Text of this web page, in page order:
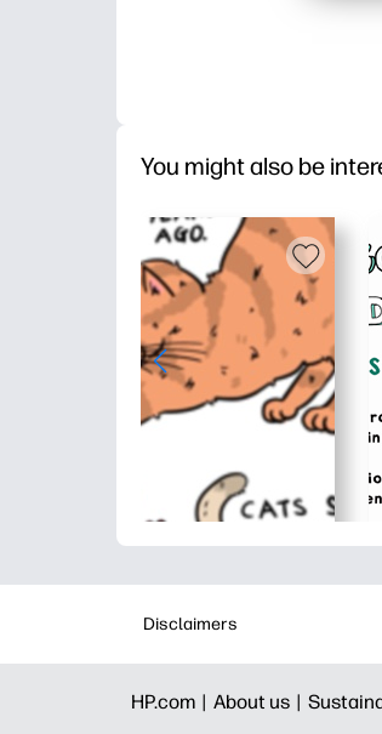
You might also be
Disclaimers
HP.com | About us |